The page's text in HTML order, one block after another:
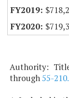
Authority:
through55-